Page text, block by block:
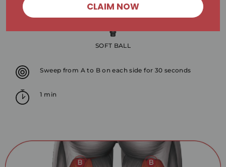
SOFT BALL
Sweep from A to B on each side for 30 seconds
1 min
CLAIM NOW